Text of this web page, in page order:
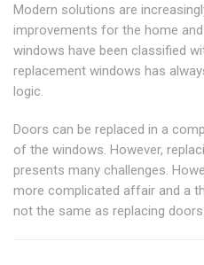
Modern solutions are
improvements for the home
windows have been classified
replacement windows has
logic.
Doors can be replaced in a
of the windows. However,
presents many challenges.
more complicated affair and a
not the same as replacing doors.